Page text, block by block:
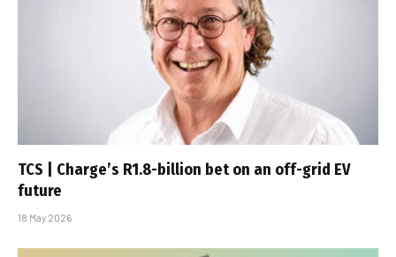
TCS | Charge’s R1.8-billion bet on an off-grid EV
future
18 May 2026